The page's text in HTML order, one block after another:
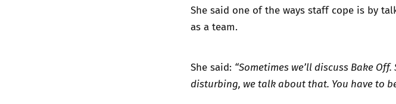
She said one of the ways staff cope is by
as a team.
She said: “Sometimes we’ll discuss Bake
disturbing, we talk about that. You have to